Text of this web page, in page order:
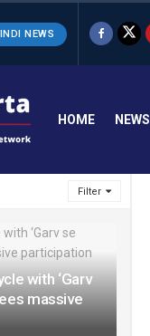
Filter
with ‘Garv
massive
NEWS
HOME NEWS